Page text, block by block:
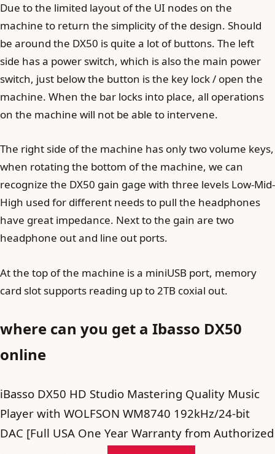
Due to the limited layout of the UI nodes on the
machine to return the simplicity of the design. Should
be around the DX50 is quite a lot of buttons. The left
side has a power switch, which is also the main power
switch, just below the button is the key lock / open the
machine. When the bar locks into place, all operations
on the machine will not be able to intervene.
The right side of the machine has only two volume keys,
when rotating the bottom of the machine, we can
recognize the DX50 gain gage with three levels Low-Mid-
High used for different needs to pull the headphones
have great impedance. Next to the gain are two
headphone out and line out ports.
At the top of the machine is a miniUSB port, memory
card slot supports reading up to 2TB coxial out.
where can you get a Ibasso DX50
online
iBasso DX50 HD Studio Mastering Quality Music
Player with WOLFSON WM8740 192kHz/24-bit
DAC [Full USA One Year Warranty from Authorized